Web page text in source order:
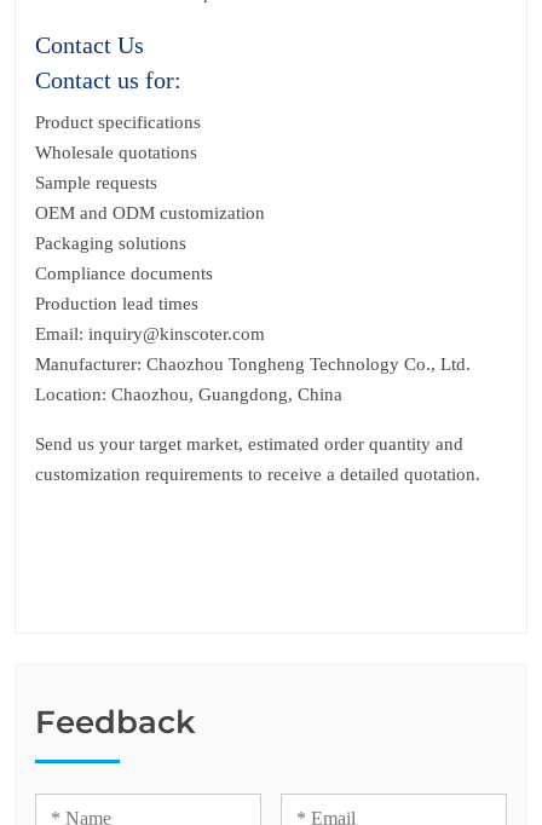
Contact Us
Contact us for:
Product specifications
Wholesale quotations
Sample requests
OEM and ODM customization
Packaging solutions
Compliance documents
Production lead times
Email: inquiry@kinscoter.com
Manufacturer: Chaozhou Tongheng Technology Co., Ltd.
Location: Chaozhou, Guangdong, China
Send us your target market, estimated order quantity and
customization requirements to receive a detailed quotation.
Feedback